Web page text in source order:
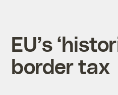
EU’s
border tax